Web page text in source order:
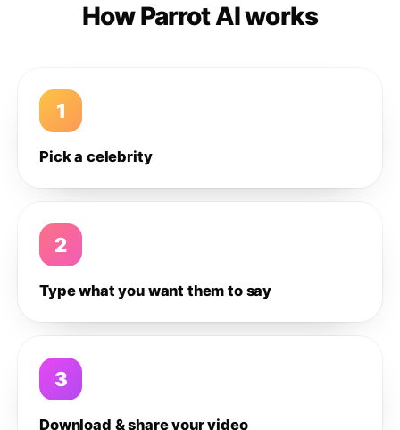
How Parrot AI works
1
Pick a celebrity
2
Type what you want them to say
3
Download & share your video